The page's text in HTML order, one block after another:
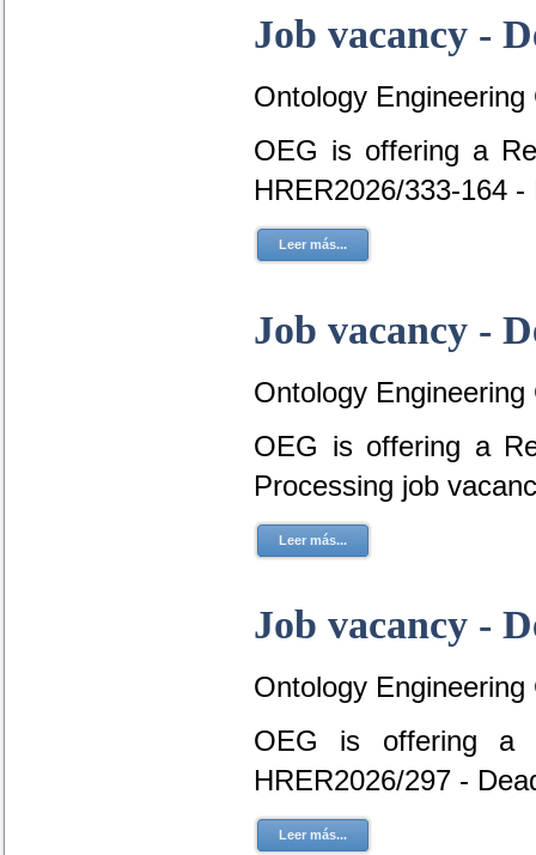
Job vacancy -
Ontology Engineering
OEG is offering a
HRER2026/333-164
Leer más...
Job vacancy -
Ontology Engineering
OEG is offering a
Processing job
Leer más...
Job vacancy -
Ontology Engineering
OEG is offering a
HRER2026/297 -
Leer más...